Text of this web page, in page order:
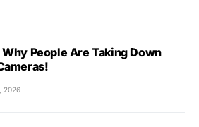
Why People Are Taking Down
2026